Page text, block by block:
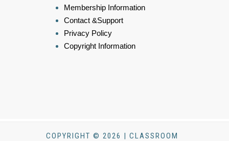
Membership Information
Contact &Support
Privacy Policy
Copyright Information
COPYRIGHT © 2026 | CLASSROOM